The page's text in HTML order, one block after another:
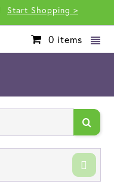
Start Shopping >
0 items